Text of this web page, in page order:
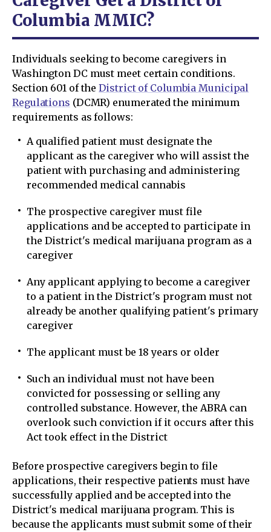
Columbia MMIC?
Individuals seeking to become caregivers in
Washington DC must meet certain conditions.
Section 601 of theDistrict of Columbia Municipal
Regulations (DCMR) enumerated the minimum
requirements as follows:
A qualified patient must designate the
applicant as the caregiver who will assist the
patient with purchasing and administering
recommended medical cannabis
The prospective caregiver must file
applications and be accepted to participate in
the District's medical marijuana program as a
caregiver
Any applicant applying to become a caregiver
to a patient in the District's program must not
already be another qualifying patient's primary
caregiver
The applicant must be 18 years or older
Such an individual must not have been
convicted for possessing or selling any
controlled substance. However, the ABRA can
overlook such conviction if it occurs after this
Act took effect in the District
Before prospective caregivers begin to file
applications, their respective patients must have
successfully applied and be accepted into the
District's medical marijuana program. This is
because the applicants must submit some of their